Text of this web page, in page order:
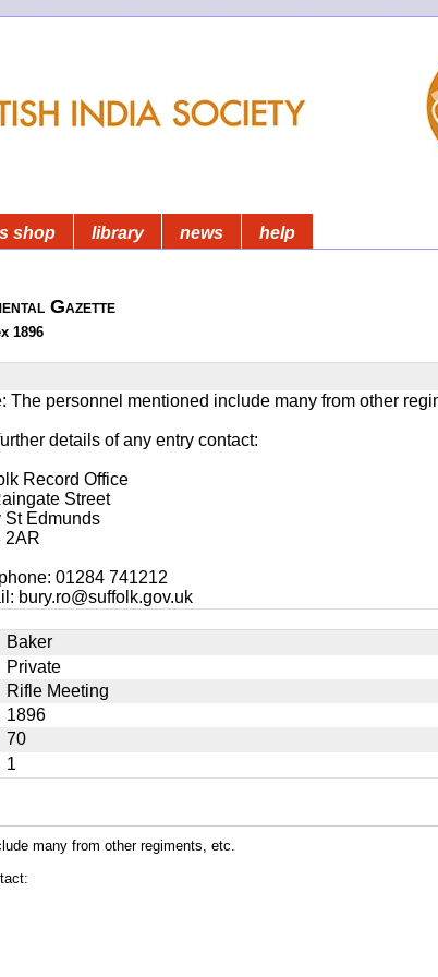
shop library news help
Gazette
1896
The personnel mentioned include many from other
details of any entry contact:
Record Office
Street
St Edmunds
2AR
01284 741212
bury.ro@suffolk.gov.uk
Baker
Private
Rifle Meeting
1896
70
1
many from other regiments, etc.